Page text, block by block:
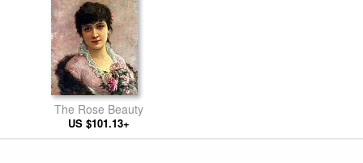
The Rose Beauty
US $101.13+